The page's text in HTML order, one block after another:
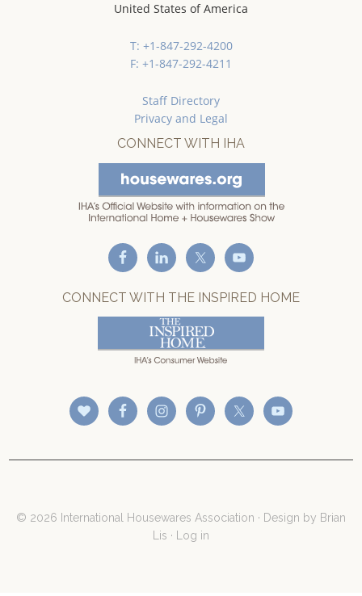
United States of America
T: +1-847-292-4200
F: +1-847-292-4211
Staff Directory
Privacy and Legal
CONNECT WITH IHA
CONNECT WITH THE INSPIRED HOME
© 2026 International Housewares Association · Design by Brian
Lis · Log in